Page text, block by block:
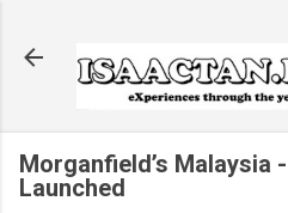
Morganfield’s Malaysia
Launched